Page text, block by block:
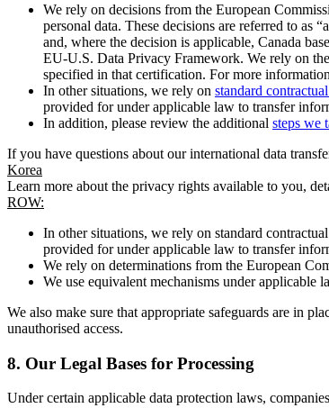
We rely on decisions from the European
personal data. These decisions are referred to
and, where the decision is applicable, Canada
EU-U.S. Data Privacy Framework. We rely on
specified in that certification. For more
In other situations, we rely on standard
provided for under applicable law to transfer
In addition, please review the additional steps we
If you have questions about our international data
Korea
Learn more about the privacy rights available to you,
ROW:
In other situations, we rely on standard
provided for under applicable law to transfer
We rely on determinations from the European
We use equivalent mechanisms under applicable
We also make sure that appropriate safeguards are in
unauthorised access.
8. Our Legal Bases for Processing
Under certain applicable data protection laws,